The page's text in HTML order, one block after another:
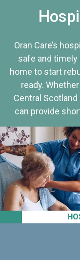
Oran Care’s
safe and
home to start
ready.
Central
can provide